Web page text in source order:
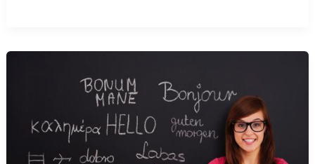
Ways,
Tips,
and